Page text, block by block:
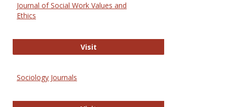
Journal of Social Work Values and
Ethics
VisitJournal of Social Work Values and
Sociology Journals